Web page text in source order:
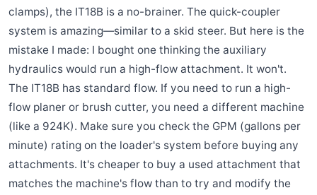
clamps), the IT18B is a no-brainer. The quick-coupler
system is amazing—similar to a skid steer. But here is the
mistake I made: I bought one thinking the auxiliary
hydraulics would run a high-flow attachment. It won't.
The IT18B has standard flow. If you need to run a high-
flow planer or brush cutter, you need a different machine
(like a 924K). Make sure you check the GPM (gallons per
minute) rating on the loader's system before buying any
attachments. It's cheaper to buy a used attachment that
matches the machine's flow than to try and modify the